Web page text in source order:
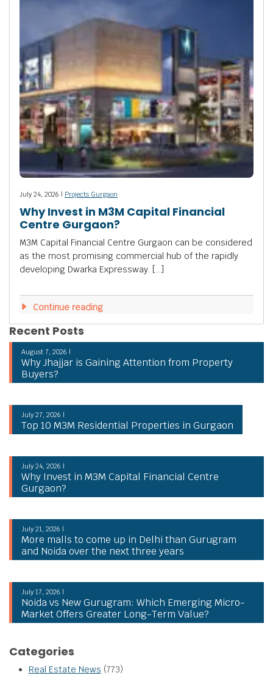
July 24, 2026 | Projects Gurgaon
Why Invest in M3M Capital Financial
Centre Gurgaon?
M3M Capital Financial Centre Gurgaon can be considered
as the most promising commercial hub of the rapidly
developing Dwarka Expressway. […]
Continue reading
Recent Posts
August 7, 2026 |
Why Jhajjar is Gaining Attention from Property
Buyers?
July 27, 2026 |
Top 10 M3M Residential Properties in Gurgaon
July 24, 2026 |
Why Invest in M3M Capital Financial Centre
Gurgaon?
July 21, 2026 |
More malls to come up in Delhi than Gurugram
and Noida over the next three years
July 17, 2026 |
Noida vs New Gurugram: Which Emerging Micro-
Market Offers Greater Long-Term Value?
Categories
Real Estate News (773)